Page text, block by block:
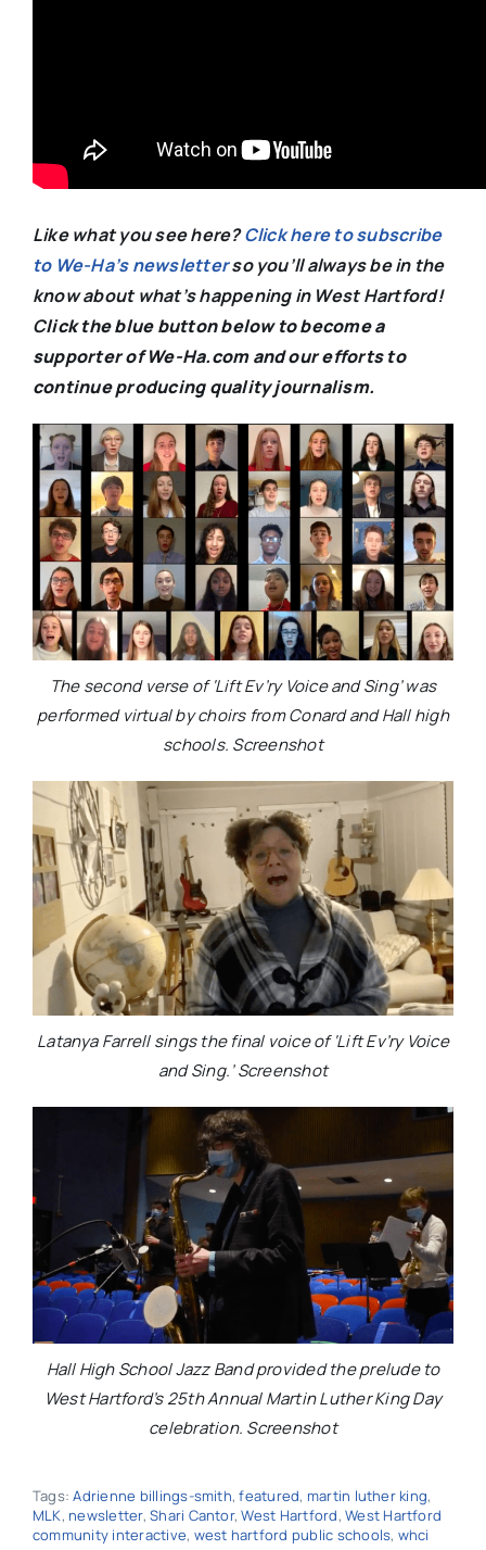
Like what you see here?Click here to subscribe
to We-Ha’s newsletterso you’ll always be in the
know about what’s happening in West Hartford!
Click the blue button below to become a
supporter of We-Ha.com and our efforts to
continue producing quality journalism.
The second verse of ‘Lift Ev’ry Voice and Sing’ was
performed virtual by choirs from Conard and Hall high
schools. Screenshot
Latanya Farrell sings the final voice of ‘Lift Ev’ry Voice
and Sing.’ Screenshot
Hall High School Jazz Band provided the prelude to
West Hartford’s 25th Annual Martin Luther King Day
celebration. Screenshot
Tags:Adrienne billings-smith,featured, martin luther king,
MLK, newsletter,Shari Cantor,West Hartford,West Hartford
community interactive, west hartford public schools, whci